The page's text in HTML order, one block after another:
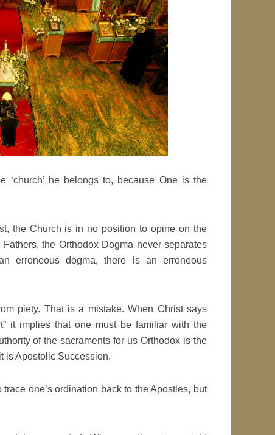
‘church’ he belongs to, because One is the
the Church is in no position to opine on the
the Orthodox Dogma never separates
erroneous dogma, there is an erroneous
piety. That is a mistake. When Christ says
it implies that one must be familiar with the
of the sacraments for us Orthodox is the
is Apostolic Succession.
one’s ordination back to the Apostles, but